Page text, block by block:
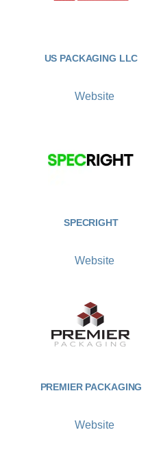
US PACKAGING LLC
Website
SPECRIGHT
Website
PREMIER PACKAGING
Website